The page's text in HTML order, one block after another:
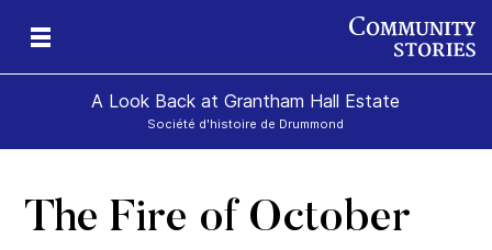
A Look Back at Grantham Hall Estate
Société d'histoire de Drummond
The Fire of October